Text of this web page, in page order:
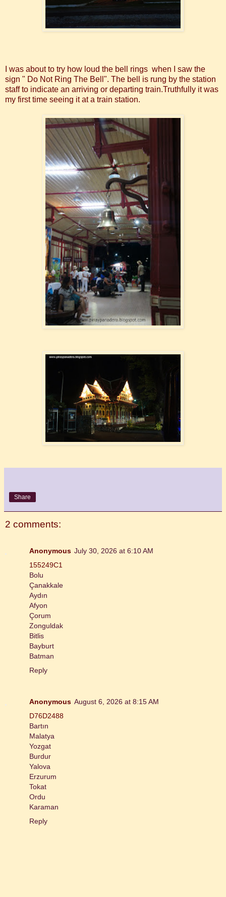
I was about to try how loud the bell rings when I saw the
sign " Do Not Ring The Bell". The bell is rung by the station
staff to indicate an arriving or departing train.Truthfully it was
my first time seeing it at a train station.
Share
2 comments:
Anonymous July 30, 2026 at 6:10 AM
155249C1
Bolu
Çanakkale
Aydın
Afyon
Çorum
Zonguldak
Bitlis
Bayburt
Batman
Reply
Anonymous August 6, 2026 at 8:15 AM
D76D2488
Bartın
Malatya
Yozgat
Burdur
Yalova
Erzurum
Tokat
Ordu
Karaman
Reply